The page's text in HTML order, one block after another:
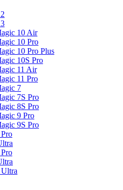
10 Air
10 Pro
10 Pro Plus
10S Pro
11 Air
11 Pro
7
7S Pro
8S Pro
9 Pro
9S Pro